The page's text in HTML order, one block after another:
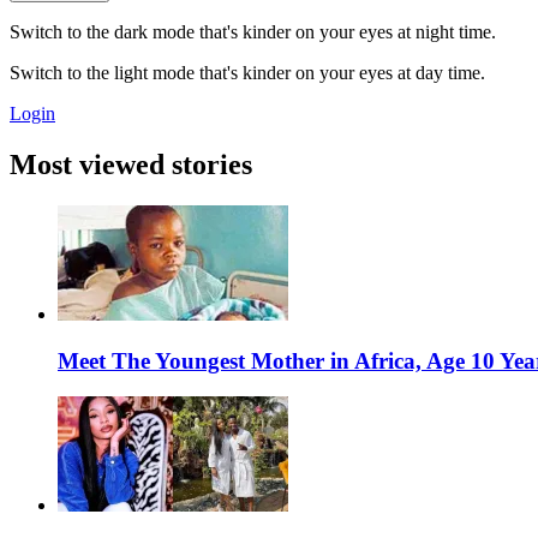
Switch to the dark mode that's kinder on your eyes at night time.
Switch to the light mode that's kinder on your eyes at day time.
Login
Most viewed stories
Meet The Youngest Mother in Africa, Age 10